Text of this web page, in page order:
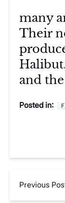
many
Their
and
Posted in:
Previous